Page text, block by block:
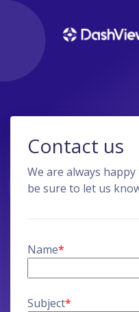
Contact us
We are always
be sure to let us
Name*
Subject*